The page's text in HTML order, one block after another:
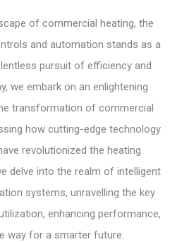
of commercial heating, the
and automation stands as a
pursuit of efficiency and
we embark on an enlightening
transformation of commercial
how cutting-edge technology
revolutionized the heating
delve into the realm of intelligent
systems, unravelling the key
enhancing performance,
way for a smarter future.